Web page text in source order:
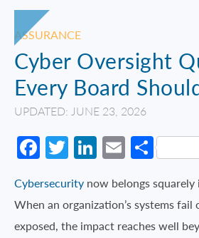
ASSURANCE
Cyber Oversight
Every Board
UPDATED: JUNE 23, 2026
Facebook
Twitter
LinkedIn
Email
Cybersecurity now belongs
When an organization’s systems fail
exposed, the impact reaches well